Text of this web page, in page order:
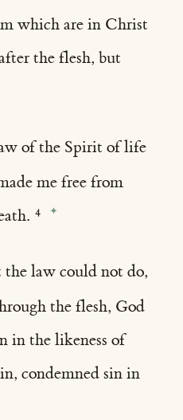
which are in Christ
the flesh, but
of the Spirit of life
me free from
the law could not do,
the flesh, God
in the likeness of
condemned sin in